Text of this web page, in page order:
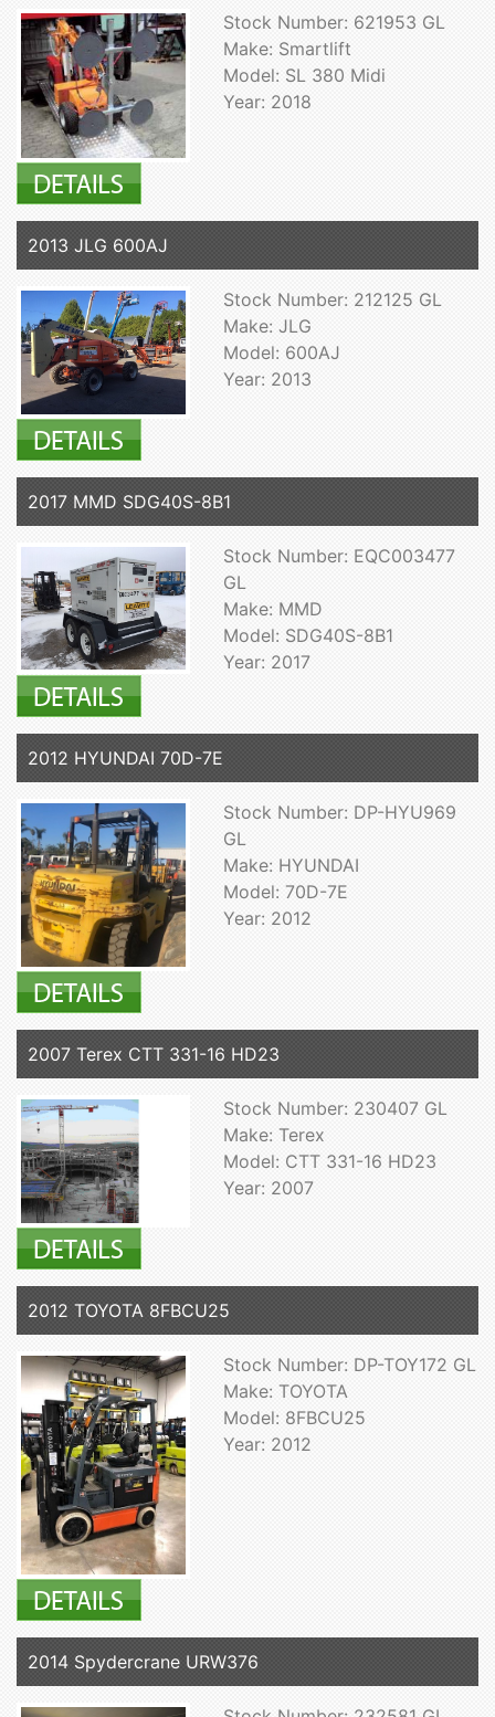
Stock Number: 621953 GL
Make: Smartlift
Model: SL 380 Midi
Year: 2018
2013 JLG 600AJ
Stock Number: 212125 GL
Make: JLG
Model: 600AJ
Year: 2013
2017 MMD SDG40S-8B1
Stock Number: EQC003477
GL
Make: MMD
Model: SDG40S-8B1
Year: 2017
2012 HYUNDAI 70D-7E
Stock Number: DP-HYU969
GL
Make: HYUNDAI
Model: 70D-7E
Year: 2012
2007 Terex CTT 331-16 HD23
Stock Number: 230407 GL
Make: Terex
Model: CTT 331-16 HD23
Year: 2007
2012 TOYOTA 8FBCU25
Stock Number: DP-TOY172 GL
Make: TOYOTA
Model: 8FBCU25
Year: 2012
2014 Spydercrane URW376